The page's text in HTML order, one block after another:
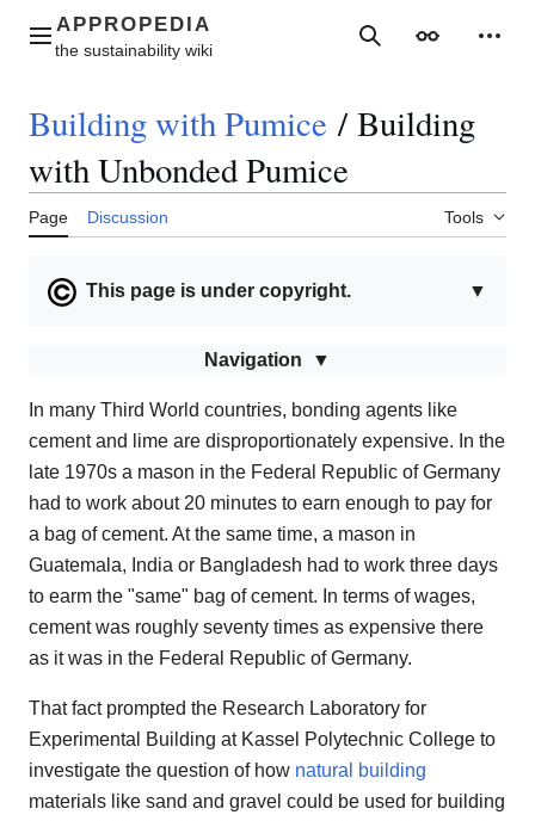
contentMain menu SearchAppearance
Building with Pumice / Building
with Unbonded Pumice
Page Discussion Tools
▼
This page is under copyright.
Navigation
In many Third World countries, bonding agents like
cement and lime are disproportionately expensive. In the
late 1970s a mason in the Federal Republic of Germany
had to work about 20 minutes to earn enough to pay for
a bag of cement. At the same time, a mason in
Guatemala, India or Bangladesh had to work three days
to earm the "same" bag of cement. In terms of wages,
cement was roughly seventy times as expensive there
as it was in the Federal Republic of Germany.
That fact prompted the Research Laboratory for
Experimental Building at Kassel Polytechnic College to
investigate the question of how natural building
materials like sand and gravel could be used for building